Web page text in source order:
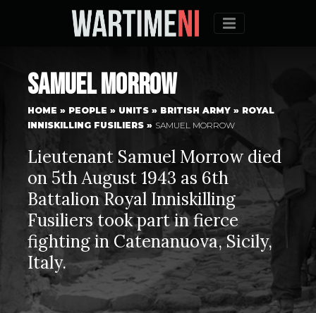
Menu
Samuel Morrow
HOME » PEOPLE » UNITS » BRITISH ARMY » ROYAL
INNISKILLING FUSILIERS » SAMUEL MORROW
Lieutenant Samuel Morrow died
on 5th August 1943 as 6th
Battalion Royal Inniskilling
Fusiliers took part in fierce
fighting in Catenanuova, Sicily,
Italy.